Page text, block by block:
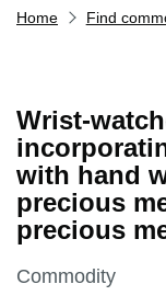
Home Find
Wrist-
with hand
precious
precious
This section is
Commodity